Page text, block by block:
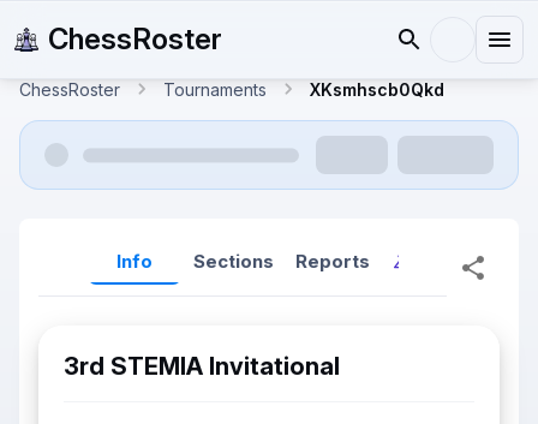
ChessRoster
ChessRoster Tournaments XKsmhscb0Qkd
Info Sections Reports Reports
3rd STEMIA Invitational